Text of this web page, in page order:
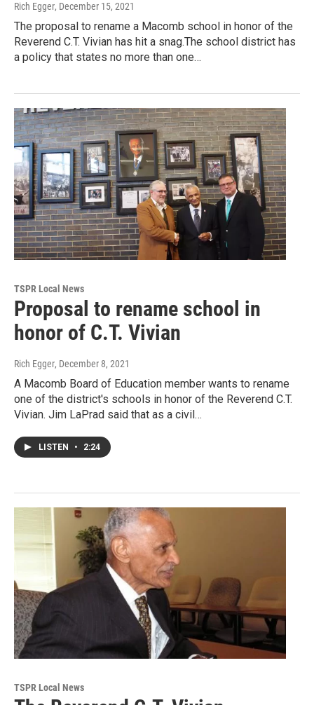
Rich Egger, December 15, 2021
The proposal to rename a Macomb school in honor of the
Reverend C.T. Vivian has hit a snag.The school district has
a policy that states no more than one…
TSPR Local News
Proposal to rename school in
honor of C.T. Vivian
Rich Egger, December 8, 2021
A Macomb Board of Education member wants to rename
one of the district's schools in honor of the Reverend C.T.
Vivian. Jim LaPrad said that as a civil…
LISTEN • 2:24
TSPR Local News